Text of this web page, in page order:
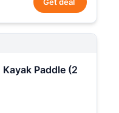
Get deal
Paddle (2